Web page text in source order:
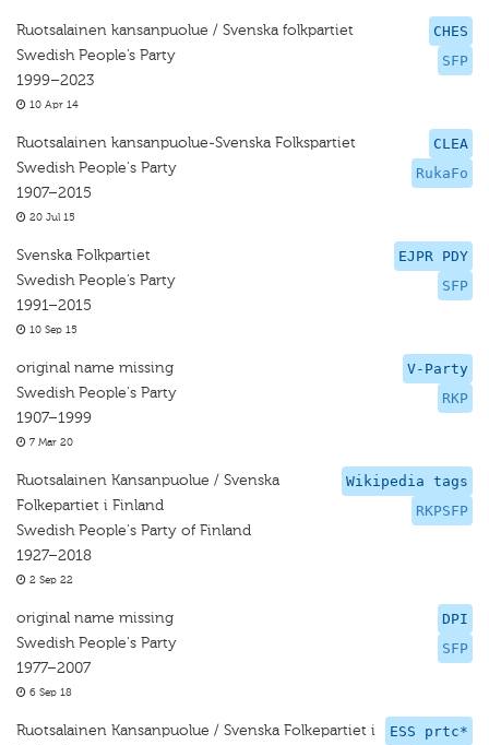
CHES
SFP
Ruotsalainen kansanpuolue / Svenska folkpartiet
Swedish People’s Party
1999–2023
10 Apr 14
CLEA
RukaFo
Ruotsalainen kansanpuolue-Svenska Folkspartiet
Swedish People's Party
1907–2015
20 Jul 15
EJPR PDY
SFP
Svenska Folkpartiet
Swedish People’s Party
1991–2015
10 Sep 15
V-Party
RKP
original name missing
Swedish People's Party
1907–1999
7 Mar 20
Wikipedia tags
RKPSFP
Ruotsalainen Kansanpuolue / Svenska
Folkepartiet i Finland
Swedish People's Party of Finland
1927–2018
2 Sep 22
DPI
SFP
original name missing
Swedish People's Party
1977–2007
6 Sep 18
ESS prtc*
Ruotsalainen Kansanpuolue / Svenska Folkepartiet i